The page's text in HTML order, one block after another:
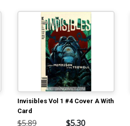
Invisibles Vol 1 #4 Cover A With
Card
$5.89 $5.30